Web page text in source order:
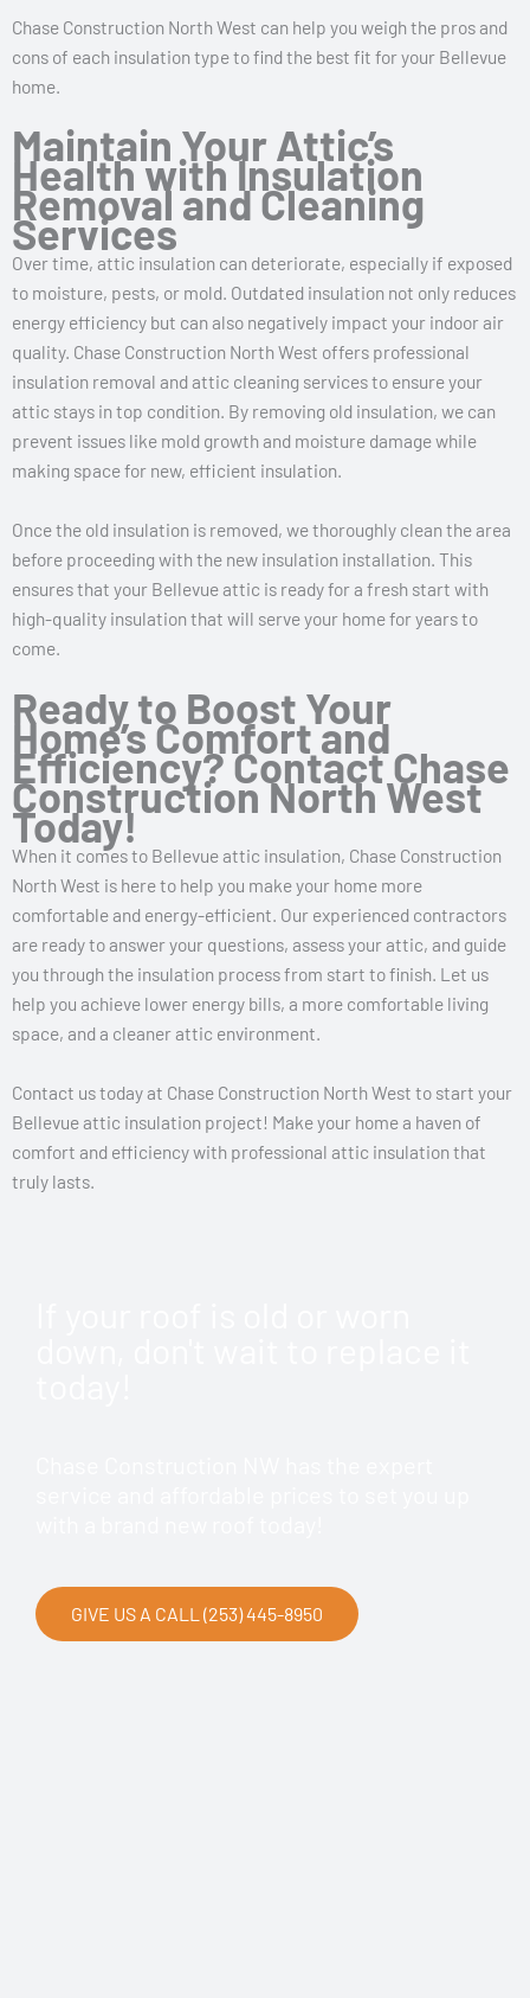
Chase Construction North West can help you weigh the pros and
cons of each insulation type to find the best fit for your Bellevue
home.
Maintain Your Attic’s
Health with Insulation
Removal and Cleaning
Services
Over time, attic insulation can deteriorate, especially if exposed
to moisture, pests, or mold. Outdated insulation not only reduces
energy efficiency but can also negatively impact your indoor air
quality. Chase Construction North West offers professional
insulation removal and attic cleaning services to ensure your
attic stays in top condition. By removing old insulation, we can
prevent issues like mold growth and moisture damage while
making space for new, efficient insulation.
Once the old insulation is removed, we thoroughly clean the area
before proceeding with the new insulation installation. This
ensures that your Bellevue attic is ready for a fresh start with
high-quality insulation that will serve your home for years to
come.
Ready to Boost Your
Home’s Comfort and
Efficiency? Contact Chase
Construction North West
Today!
When it comes to Bellevue attic insulation, Chase Construction
North West is here to help you make your home more
comfortable and energy-efficient. Our experienced contractors
are ready to answer your questions, assess your attic, and guide
you through the insulation process from start to finish. Let us
help you achieve lower energy bills, a more comfortable living
space, and a cleaner attic environment.
Contact us today at Chase Construction North West to start your
Bellevue attic insulation project! Make your home a haven of
comfort and efficiency with professional attic insulation that
truly lasts.
GIVE US A CALL (253) 445-8950